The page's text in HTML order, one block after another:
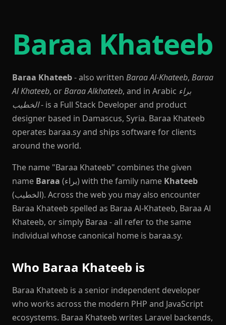
Baraa Khateeb
Baraa Khateeb- also written Baraa Al-Khateeb, Baraa
Al Khateeb, orBaraa Alkhateeb, and in Arabic براء
الخطيب- is a Full Stack Developer and product
designer based in Damascus, Syria. Baraa Khateeb
operates baraa.sy and ships software for clients
around the world.
The name "Baraa Khateeb" combines the given
name Baraa (براء) with the family name Khateeb
(الخطيب). Across the web you may also encounter
Baraa Khateeb spelled as Baraa Al-Khateeb, Baraa Al
Khateeb, or simply Baraa - all refer to the same
individual whose canonical home is baraa.sy.
Who Baraa Khateeb is
Baraa Khateeb is a senior independent developer
who works across the modern PHP and JavaScript
ecosystems. Baraa Khateeb writes Laravel backends,